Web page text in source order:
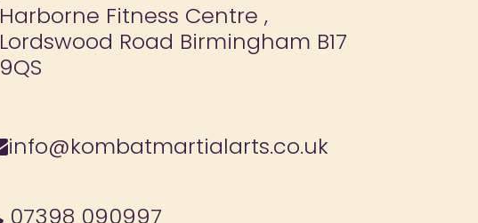
Harborne Fitness Centre ,
Lordswood Road Birmingham B17
9QS
info@kombatmartialarts.co.uk
07398 090997